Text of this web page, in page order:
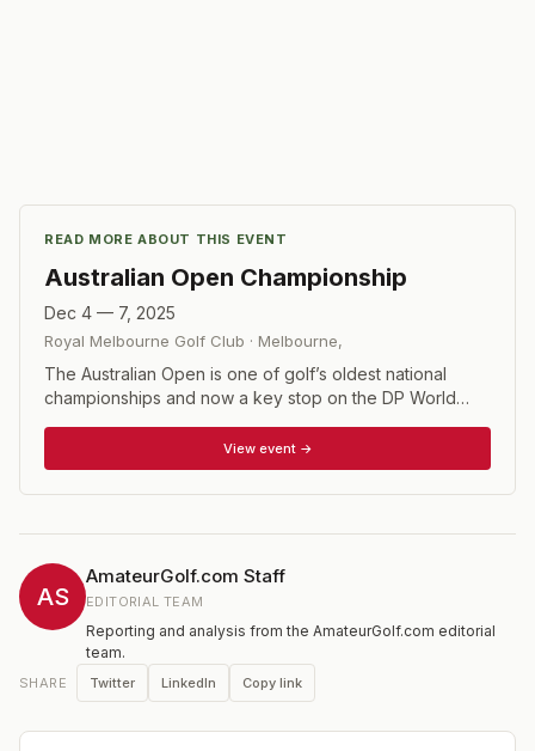
READ MORE ABOUT THIS EVENT
Australian Open Championship
Dec 4 — 7, 2025
Royal Melbourne Golf Club · Melbourne,
The Australian Open is one of golf’s oldest national
championships and now a key stop on the DP World
Australasia. Played in late November or early December
at top venues like The Australian, Kingston Heath, and
Victoria Golf Club, it also stands out for its innovative
championships simultaneously in a single, inclusive week
of golf. Its prestige is matched by its list of champions, a
roster that includes legends such as Jack Nicklaus, Gary
Player, Greg Norman, Jordan Spieth, and Cameron
Smith. With Race to Dubai points on the line and a global
field competing for the historic Stonehaven Cup, the
Australian Open blends more than a century of tradition
with the modern momentum of the DP World Tour.
View event →
AS
AmateurGolf.com Staff
EDITORIAL TEAM
Reporting and analysis from the AmateurGolf.com editorial
team.
SHARE Twitter LinkedIn Copy link